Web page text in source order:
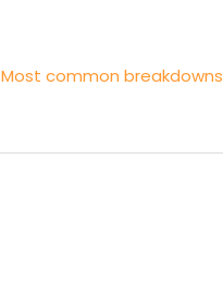
Most common breakdowns